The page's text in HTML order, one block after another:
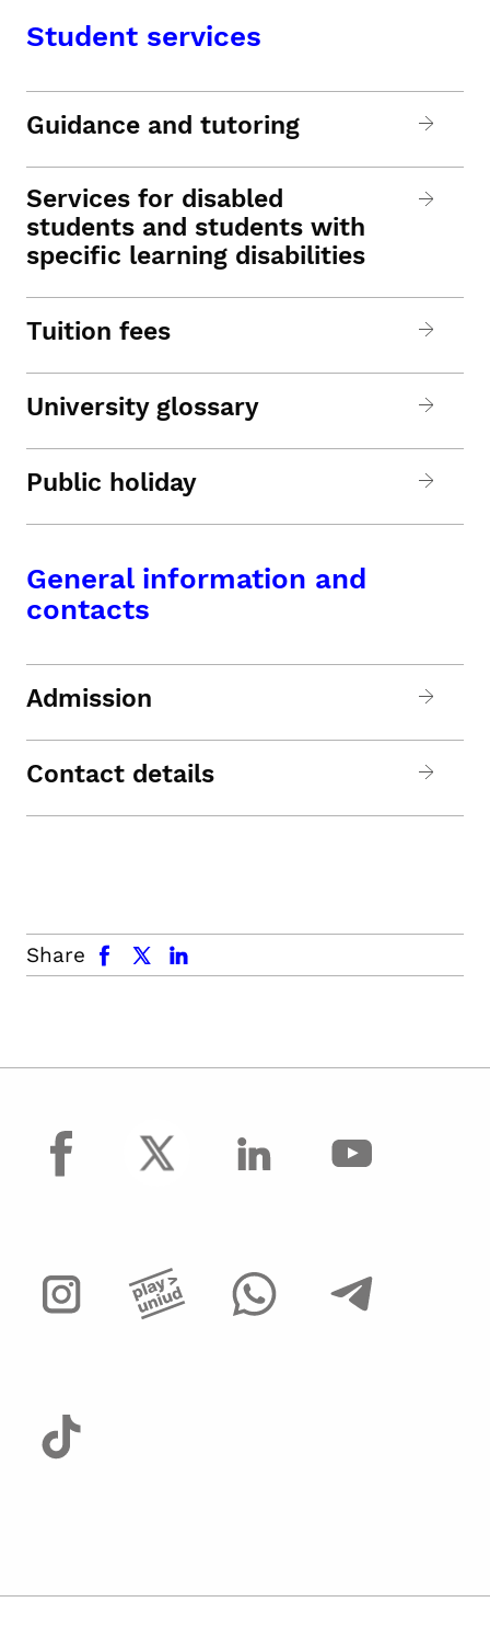
Student services
Guidance and tutoring
Services for disabled
students and students with
specific learning disabilities
Tuition fees
University glossary
Public holiday
General information and
contacts
Admission
Contact details
Share
facebook x.com linkedin
facebook